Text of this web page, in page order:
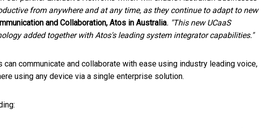
from anywhere and at any time, as they continue to adapt to new
and Collaboration, Atos in Australia. "This new UCaaS
added together with Atos's leading system integrator capabilities."
communicate and collaborate with ease using industry leading voice,
using any device via a single enterprise solution.